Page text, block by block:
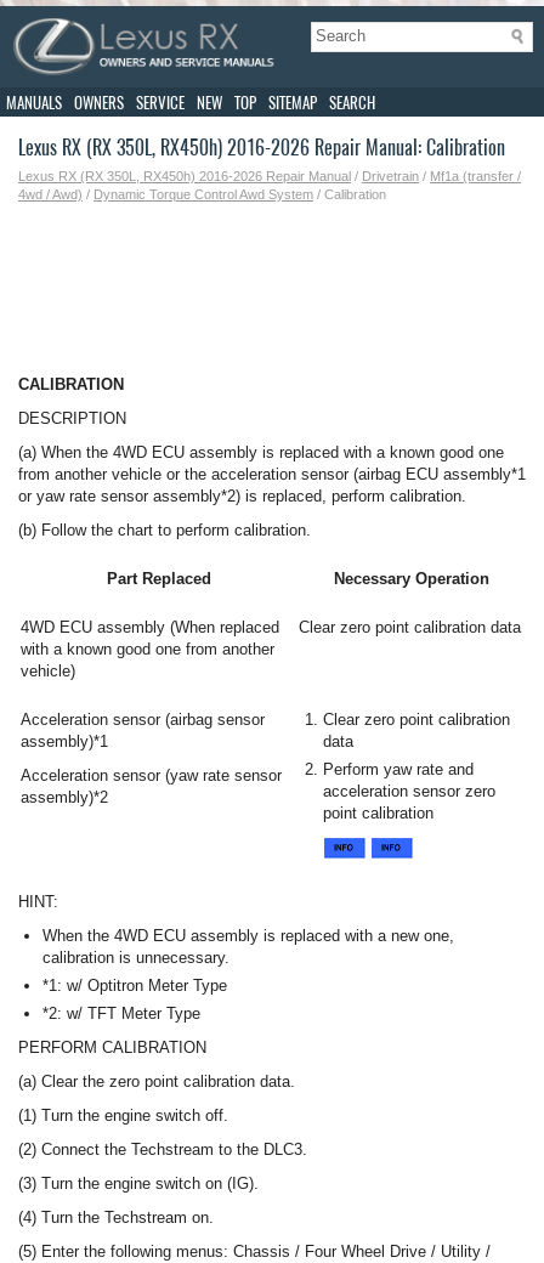
MANUALS OWNERS SERVICE NEW TOP SITEMAP SEARCH
Lexus RX (RX 350L, RX450h) 2016-2026 Repair Manual: Calibration
Lexus RX (RX 350L, RX450h) 2016-2026 Repair Manual / Drivetrain / Mf1a (transfer /
4wd / Awd) / Dynamic Torque Control Awd System / Calibration
CALIBRATION
DESCRIPTION
(a) When the 4WD ECU assembly is replaced with a known good one
from another vehicle or the acceleration sensor (airbag ECU assembly*1
or yaw rate sensor assembly*2) is replaced, perform calibration.
(b) Follow the chart to perform calibration.
Part Replaced Necessary Operation
4WD ECU assembly (When replaced
with a known good one from another
vehicle)
Clear zero point calibration data
Acceleration sensor (airbag sensor
assembly)*1
Acceleration sensor (yaw rate sensor
assembly)*2
Clear zero point calibration
data
Perform yaw rate and
acceleration sensor zero
point calibration
HINT:
When the 4WD ECU assembly is replaced with a new one,
calibration is unnecessary.
*1: w/ Optitron Meter Type
*2: w/ TFT Meter Type
PERFORM CALIBRATION
(a) Clear the zero point calibration data.
(1) Turn the engine switch off.
(2) Connect the Techstream to the DLC3.
(3) Turn the engine switch on (IG).
(4) Turn the Techstream on.
(5) Enter the following menus: Chassis / Four Wheel Drive / Utility /